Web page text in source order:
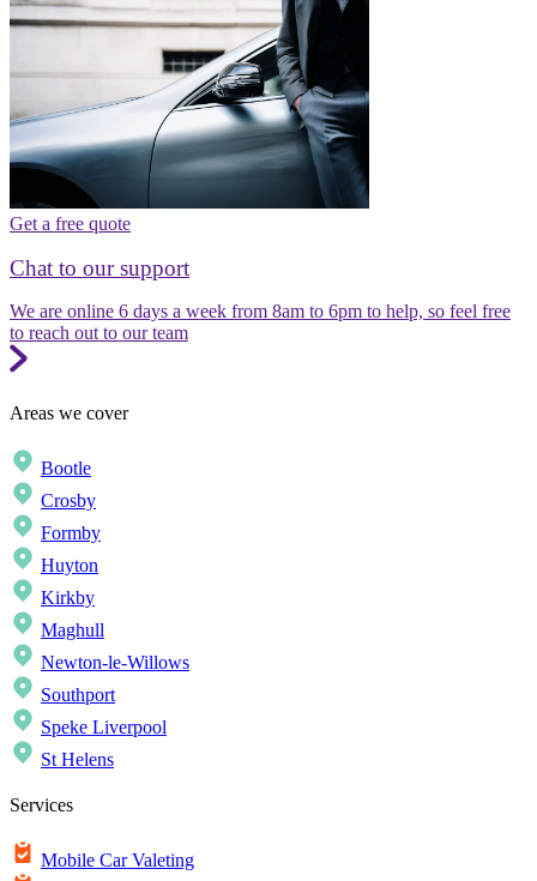
Get a free quote
Chat to our support
We are online 6 days a week from 8am to 6pm to help, so feel free
to reach out to our team
Areas we cover
Bootle
Crosby
Formby
Huyton
Kirkby
Maghull
Newton-le-Willows
Southport
Speke Liverpool
St Helens
Services
Mobile Car Valeting